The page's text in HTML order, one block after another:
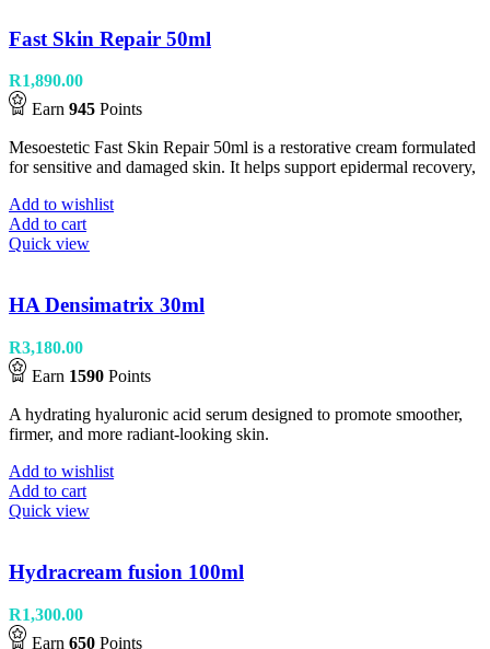
Fast Skin Repair 50ml
R1,890.00
Earn 945 Points
Mesoestetic Fast Skin Repair 50ml is a restorative cream formulated
for sensitive and damaged skin. It helps support epidermal recovery,
Add to wishlist
Add to cart
Quick view
HA Densimatrix 30ml
R3,180.00
Earn 1590 Points
A hydrating hyaluronic acid serum designed to promote smoother,
firmer, and more radiant-looking skin.
Add to wishlist
Add to cart
Quick view
Hydracream fusion 100ml
R1,300.00
Earn 650 Points